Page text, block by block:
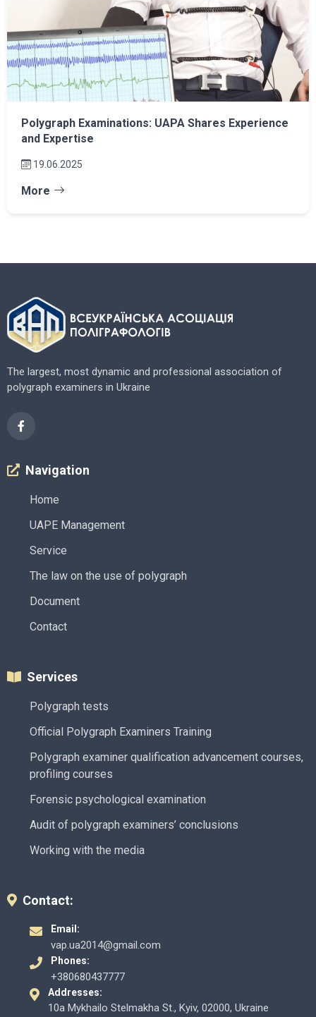
Polygraph Examinations: UAPA Shares Experience
and Expertise
19.06.2025
More
The largest, most dynamic and professional association of
polygraph examiners in Ukraine
Navigation
Home
UAPE Management
Service
The law on the use of polygraph
Document
Contact
Services
Polygraph tests
Official Polygraph Examiners Training
Polygraph examiner qualification advancement courses,
profiling courses
Forensic psychological examination
Audit of polygraph examiners’ conclusions
Working with the media
Contact:
Email:
vap.ua2014@gmail.com
Phones:
+380680437777
Addresses:
10a Mykhailo Stelmakha St., Kyiv, 02000, Ukraine